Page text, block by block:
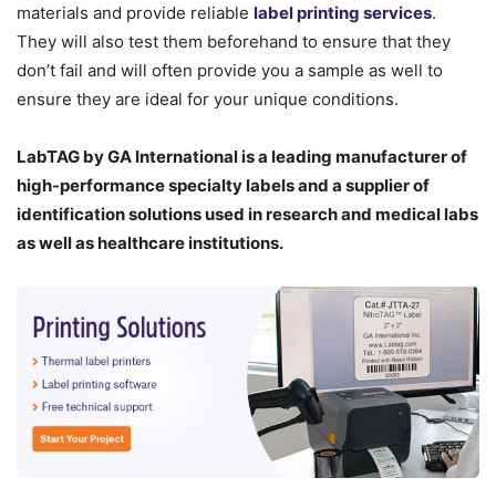
materials and provide reliable label printing services.
They will also test them beforehand to ensure that they
don’t fail and will often provide you a sample as well to
ensure they are ideal for your unique conditions.
LabTAG by GA International is a leading manufacturer of
high-performance specialty labels and a supplier of
identification solutions used in research and medical labs
as well as healthcare institutions.